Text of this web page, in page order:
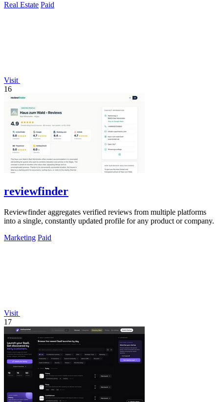
Real Estate Paid
Visit
16
reviewfinder
Reviewfinder aggregates verified reviews from multiple platforms
into a single, constantly updated profile for any product or company.
Marketing Paid
Visit
17